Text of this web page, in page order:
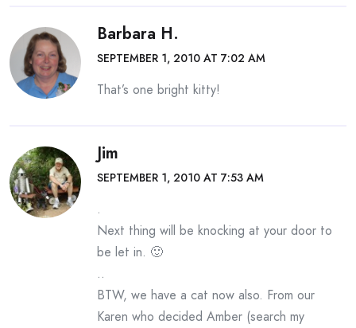
Barbara H.
SEPTEMBER 1, 2010 AT 7:02 AM
That’s one bright kitty!
Jim
SEPTEMBER 1, 2010 AT 7:53 AM
.
Next thing will be knocking at your door to
be let in. 🙂
..
BTW, we have a cat now also. From our
Karen who decided Amber (search my